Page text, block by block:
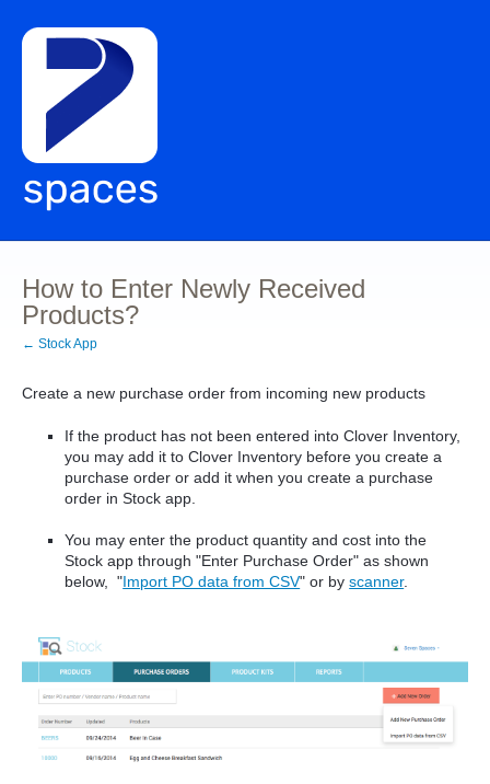
How to Enter Newly Received
Products?
← Stock App
Create a new purchase order from incoming new products
If the product has not been entered into Clover Inventory,
you may add it to Clover Inventory before you create a
purchase order or add it when you create a purchase
order in Stock app.
You may enter the product quantity and cost into the
Stock app through "Enter Purchase Order" as shown
below, "Import PO data from CSV" or byscanner.